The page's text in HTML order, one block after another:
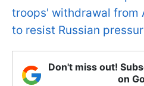
troops' withdrawal from
to resist Russian
Don't miss out!
on